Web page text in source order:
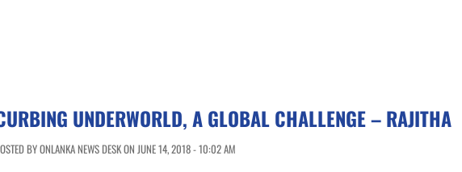
UNDERWORLD, A GLOBAL CHALLENGE – RAJITHA
BY ONLANKA NEWS DESK ON JUNE 14, 2018 - 10:02 AM